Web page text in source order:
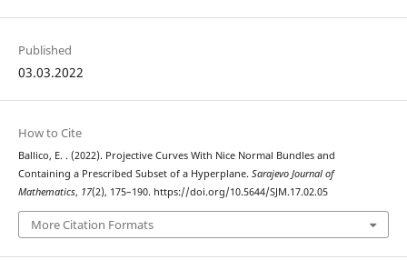
Published
03.03.2022
How to Cite
Ballico, E. . (2022). Projective Curves With Nice Normal Bundles and
Containing a Prescribed Subset of a Hyperplane. Sarajevo Journal of
Mathematics, 17(2), 175–190. https://doi.org/10.5644/SJM.17.02.05
More Citation Formats